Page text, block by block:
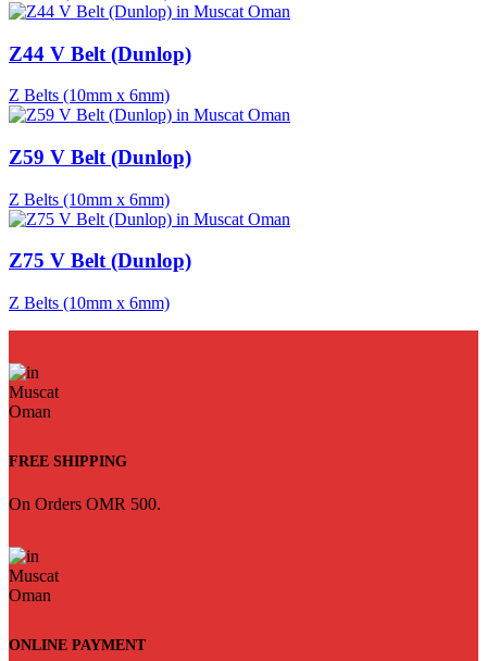
Z44 V Belt (Dunlop)
Z Belts (10mm x 6mm)
Z59 V Belt (Dunlop)
Z Belts (10mm x 6mm)
Z75 V Belt (Dunlop)
Z Belts (10mm x 6mm)
FREE SHIPPING
On Orders OMR 500.
ONLINE PAYMENT